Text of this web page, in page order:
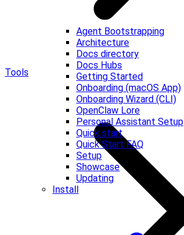
Agent Bootstrapping
Architecture
Docs directory
Docs Hubs
Getting Started
Onboarding (macOS App)
Onboarding Wizard (CLI)
OpenClaw Lore
Personal Assistant Setup
Quick start
Quick Start FAQ
Setup
Showcase
Updating
Install
Tools